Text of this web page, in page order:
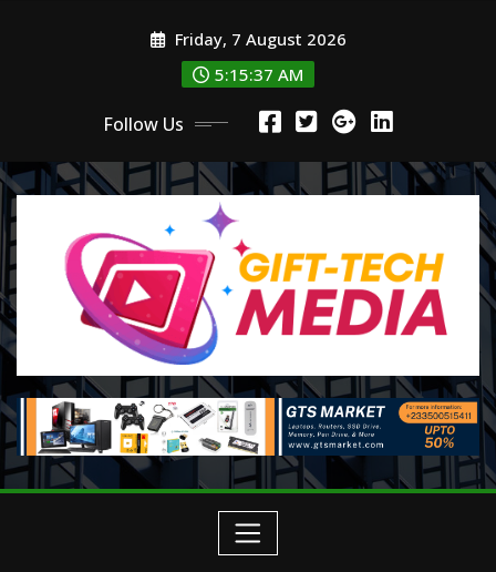
Friday, 7 August 2026
5:15:38 AM
Follow Us